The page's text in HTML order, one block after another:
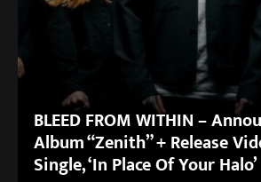
BLEED FROM WITHIN –
Album “Zenith” + Release
Single, ‘In Place Of Your Halo’